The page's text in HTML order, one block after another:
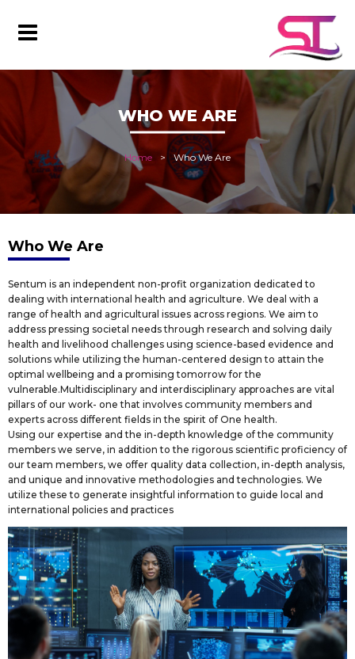
WHO WE ARE
Home Who We Are
Who We Are
Sentum is an independent non-profit organization dedicated to
dealing with international health and agriculture. We deal with a
range of health and agricultural issues across regions. We aim to
address pressing societal needs through research and solving daily
health and livelihood challenges using science-based evidence and
solutions while utilizing the human-centered design to attain the
optimal wellbeing and a promising tomorrow for the
vulnerable.Multidisciplinary and interdisciplinary approaches are vital
pillars of our work- one that involves community members and
experts across different fields in the spirit of One health.
Using our expertise and the in-depth knowledge of the community
members we serve, in addition to the rigorous scientific proficiency of
our team members, we offer quality data collection, in-depth analysis,
and unique and innovative methodologies and technologies. We
utilize these to generate insightful information to guide local and
international policies and practices